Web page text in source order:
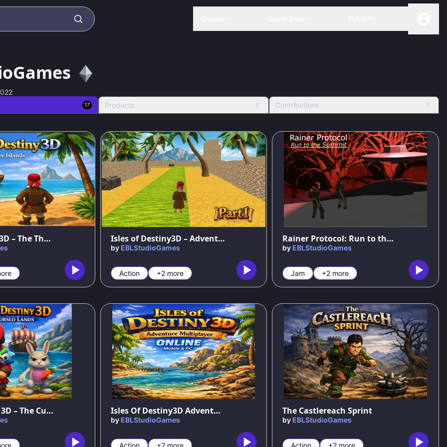
17 Products 0 Contributions 0
Isles of Destiny3D – The Three Islands
79%
Isles of Destiny3D – Adventure in the New Islands
by EBLStudioGames
Action +2 more
Rainer Protocol: Run to the Summit
by EBLStudioGames
Jam +2 more
Isles of Destiny 3D – The Cursed Land
86%
Isles Of Destiny3D Adventure MultiPlayer
by EBLStudioGames
56%
The Castlereach Sprint
by EBLStudioGames